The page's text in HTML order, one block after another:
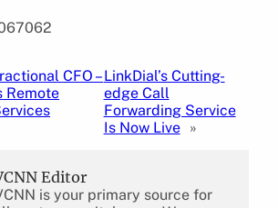
CFO –
Remote
LinkDial’s Cutting-
edge Call
Forwarding Service
Is Now Live
»
Editor
is your primary source for